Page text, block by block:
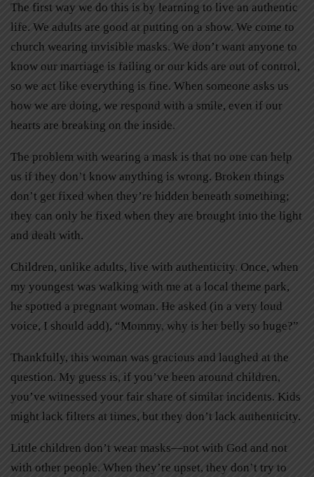
The first way we do this is by learning to live an authentic
life. We adults are good at putting on a show. We come to
church wearing invisible masks. We don’t want anyone to
know our marriage is failing or our kids are out of control,
so we act like everything is fine. When someone asks us
how we are doing, we respond with a smile, even if our
hearts are breaking on the inside.
The problem with wearing a mask is that no one can help
us if they don’t know anything is wrong. Broken things
don’t get fixed when they’re hidden beneath something;
they can only be fixed when they are brought into the light
and dealt with.
Children, unlike adults, live with authenticity. Once, when
my youngest was walking with me at a local theme park,
he spotted a pregnant woman. He asked (in a very loud
voice, I should add), “Mommy, why is her belly so huge?”
Thankfully, this woman was gracious and laughed at the
question. My guess is, if you’ve been around children,
you’ve witnessed your fair share of similar incidents. Kids
might lack filters at times, but they don’t lack authenticity.
Little children don’t wear masks—not with God and not
with other people. When they’re upset, they don’t try to